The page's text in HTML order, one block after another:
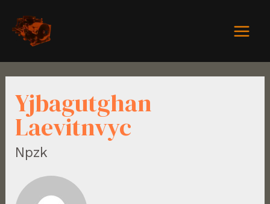
Yjbagutghan
Laevitnvyc
Npzk